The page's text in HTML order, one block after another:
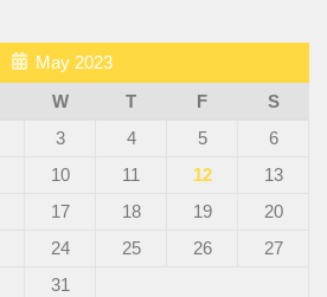
May 2023
W T F
S
3 4 5
6
10 11 12
13
17 18 19
20
24 25 26
27
31